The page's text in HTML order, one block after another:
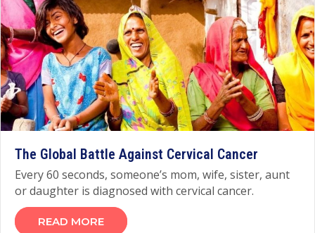
The Global Battle Against Cervical Cancer
Every 60 seconds, someone’s mom, wife, sister, aunt
or daughter is diagnosed with cervical cancer.
READ MORE